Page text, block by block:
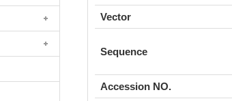
Vector
Sequence
Accession NO.